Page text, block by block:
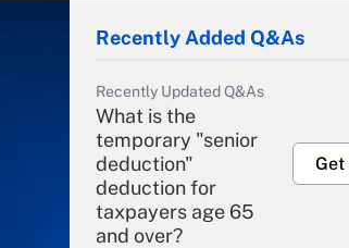
Recently Added Q&As
Recently Updated Q&As
What is the
temporary "senior
deduction"
deduction for
taxpayers age 65
and over?
Get